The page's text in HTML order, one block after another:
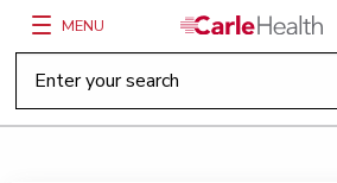
Main Site Navigation
MENU
Top of main content